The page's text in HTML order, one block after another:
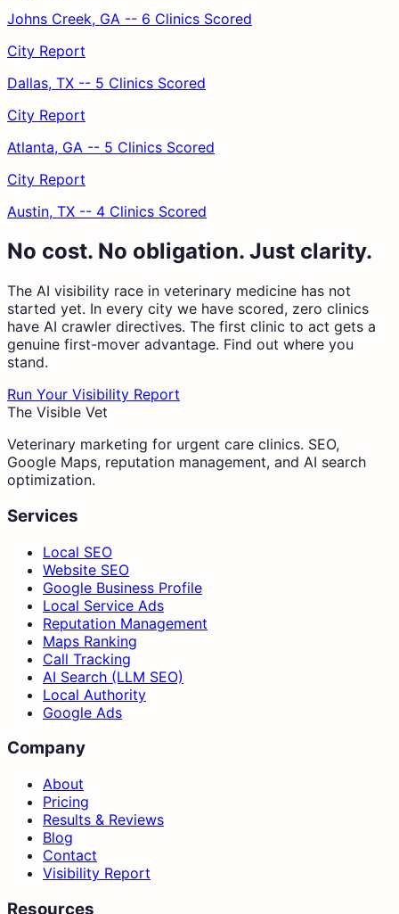
Johns Creek, GA -- 6 Clinics Scored
City Report
Dallas, TX -- 5 Clinics Scored
City Report
Atlanta, GA -- 5 Clinics Scored
City Report
Austin, TX -- 4 Clinics Scored
No cost. No obligation. Just clarity.
The AI visibility race in veterinary medicine has not
started yet. In every city we have scored, zero clinics
have AI crawler directives. The first clinic to act gets a
genuine first-mover advantage. Find out where you
stand.
Run Your Visibility Report
The Visible Vet
Veterinary marketing for urgent care clinics. SEO,
Google Maps, reputation management, and AI search
optimization.
Services
Local SEO
Website SEO
Google Business Profile
Local Service Ads
Reputation Management
Maps Ranking
Call Tracking
AI Search (LLM SEO)
Local Authority
Google Ads
Company
About
Pricing
Results & Reviews
Blog
Contact
Visibility Report
Resources